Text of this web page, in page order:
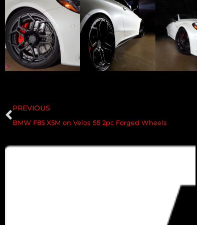
PREVIOUS
BMW F85 X5M on Velos S5 2pc Forged Wheels